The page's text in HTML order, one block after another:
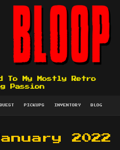
To My Mostly Retro
Passion
PICKUPS INVENTORY BLOG
2022